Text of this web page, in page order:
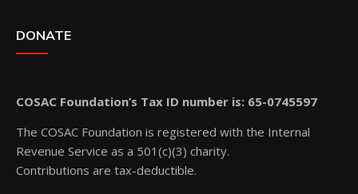
DONATE
COSAC Foundation’s Tax ID number is: 65-0745597
The COSAC Foundation is registered with the Internal
Revenue Service as a 501(c)(3) charity.
Contributions are tax-deductible.